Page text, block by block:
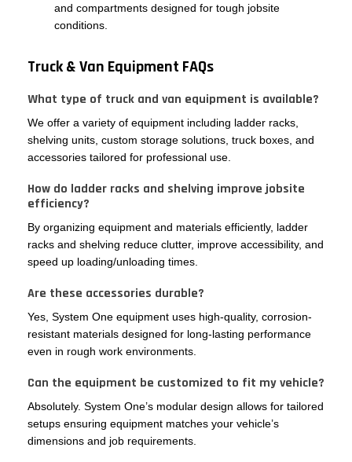
and compartments designed for tough jobsite
conditions.
Truck & Van Equipment FAQs
What type of truck and van equipment is available?
We offer a variety of equipment including ladder racks,
shelving units, custom storage solutions, truck boxes, and
accessories tailored for professional use.
How do ladder racks and shelving improve jobsite
efficiency?
By organizing equipment and materials efficiently, ladder
racks and shelving reduce clutter, improve accessibility, and
speed up loading/unloading times.
Are these accessories durable?
Yes, System One equipment uses high-quality, corrosion-
resistant materials designed for long-lasting performance
even in rough work environments.
Can the equipment be customized to fit my vehicle?
Absolutely. System One’s modular design allows for tailored
setups ensuring equipment matches your vehicle’s
dimensions and job requirements.